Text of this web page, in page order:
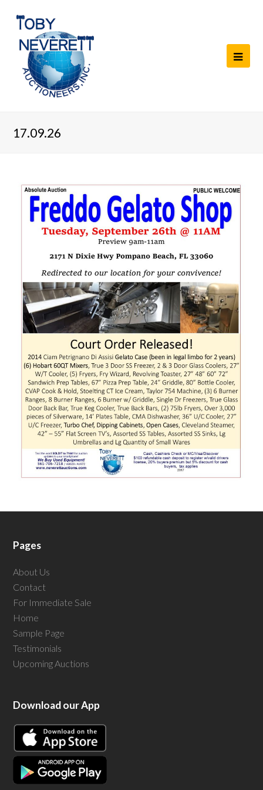
17.09.26
Pages
About Us
Contact
For Immediate Sale
Home
Sample Page
Testimonials
Upcoming Auctions
Download our App